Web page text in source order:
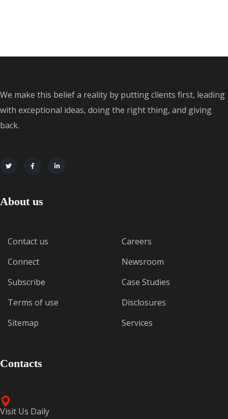
We make this belief a reality by putting clients first, leading
with exceptional ideas, doing the right thing, and giving
back.
About us
Contact us
Connect
Subscribe
Terms of use
Sitemap
Careers
Newsroom
Case Studies
Disclosures
Services
Contacts
Visit Us Daily